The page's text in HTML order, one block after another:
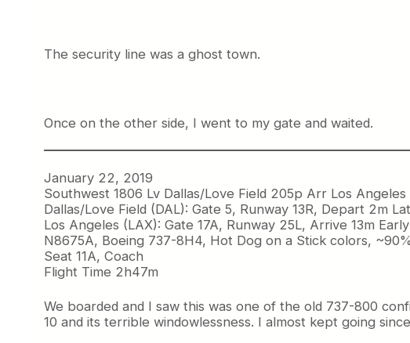
The security line was a ghost town.
Once on the other side, I went to my gate and waited.
January 22, 2019
Southwest 1806 Lv Dallas/Love Field 205p Arr Los
Dallas/Love Field (DAL): Gate 5, Runway 13R, Depart 2m
Los Angeles (LAX): Gate 17A, Runway 25L, Arrive 13m Early
N8675A, Boeing 737-8H4, Hot Dog on a Stick colors,
Seat 11A, Coach
Flight Time 2h47m
We boarded and I saw this was one of the old 737-800
10 and its terrible windowlessness. I almost kept going